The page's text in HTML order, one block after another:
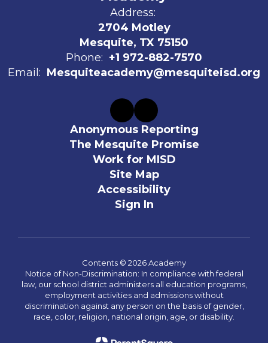
Address:
2704 Motley
Mesquite, TX 75150
Phone: +1 972-882-7570
Email: Mesquiteacademy@mesquiteisd.org
Anonymous Reporting
The Mesquite Promise
Work for MISD
Site Map
Accessibility
Sign In
Contents © 2026 Academy
Notice of Non-Discrimination: In compliance with federal
law, our school district administers all education programs,
employment activities and admissions without
discrimination against any person on the basis of gender,
race, color, religion, national origin, age, or disability.